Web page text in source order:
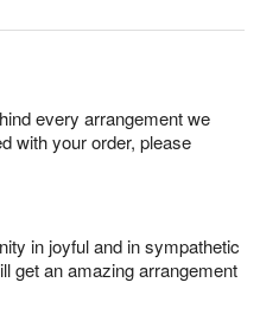
every arrangement we
with your order, please
in joyful and in sympathetic
get an amazing arrangement